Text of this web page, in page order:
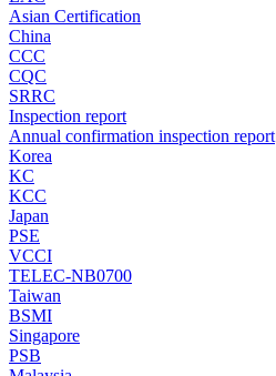
Asian Certification
China
CCC
CQC
SRRC
Inspection report
Annual confirmation inspection report
Korea
KC
KCC
Japan
PSE
VCCI
TELEC-NB0700
Taiwan
BSMI
Singapore
PSB